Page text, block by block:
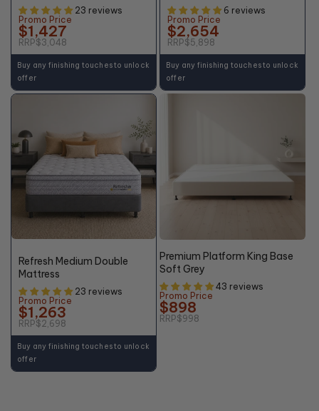
23 reviews
Promo Price
$1,427
RRP$3,048
Buy any finishing touches to unlock
offer
6 reviews
Promo Price
$2,654
RRP$5,898
Buy any finishing touches to unlock
offer
48%
Refresh Medium Double
Mattress
23 reviews
Promo Price
$1,263
RRP$2,698
Buy any finishing touches to unlock
offer
10% OFF
Premium Platform King Base
Soft Grey
43 reviews
Promo Price
$898
RRP$998